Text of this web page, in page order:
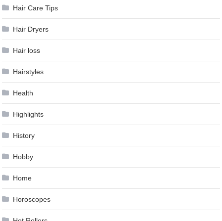
Hair Care Tips
Hair Dryers
Hair loss
Hairstyles
Health
Highlights
History
Hobby
Home
Horoscopes